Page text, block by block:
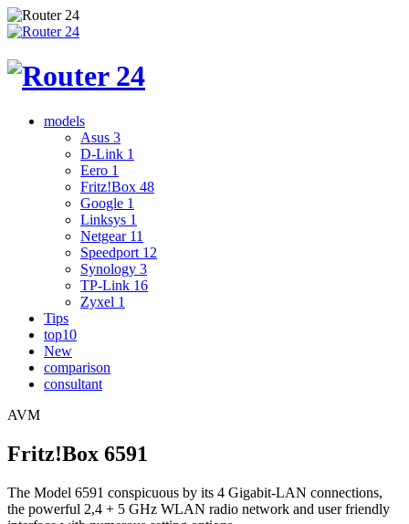
models
Asus 3
D-Link 1
Eero 1
Fritz!Box 48
Google 1
Linksys 1
Netgear 11
Speedport 12
Synology 3
TP-Link 16
Zyxel 1
Tips
top10
New
comparison
consultant
AVM
Fritz!Box 6591
The Model 6591 conspicuous by its 4 Gigabit-LAN connections,
the powerful 2,4 + 5 GHz WLAN radio network and user friendly